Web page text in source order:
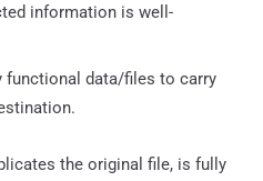
information is well-
functional data/files to carry
the original file, is fully